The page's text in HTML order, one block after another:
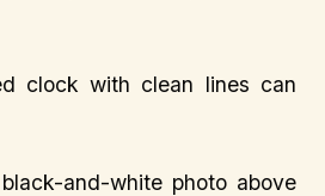
clock with clean lines can
and-white photo above